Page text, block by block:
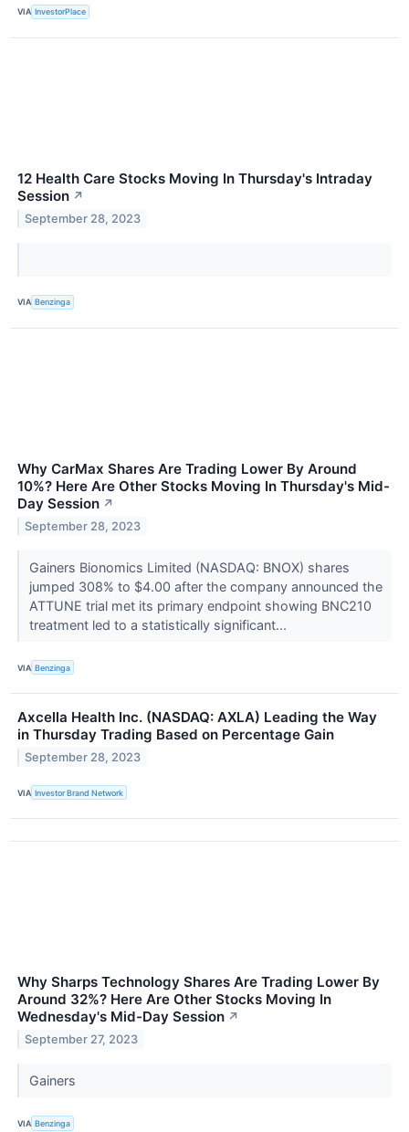
VIA InvestorPlace
12 Health Care Stocks Moving In Thursday's Intraday
Session ↗
September 28, 2023
VIA Benzinga
Why CarMax Shares Are Trading Lower By Around
10%? Here Are Other Stocks Moving In Thursday's Mid-
Day Session ↗
September 28, 2023
Gainers Bionomics Limited (NASDAQ: BNOX) shares
jumped 308% to $4.00 after the company announced the
ATTUNE trial met its primary endpoint showing BNC210
treatment led to a statistically significant...
VIA Benzinga
Axcella Health Inc. (NASDAQ: AXLA) Leading the Way
in Thursday Trading Based on Percentage Gain
September 28, 2023
VIA Investor Brand Network
Why Sharps Technology Shares Are Trading Lower By
Around 32%? Here Are Other Stocks Moving In
Wednesday's Mid-Day Session ↗
September 27, 2023
Gainers
VIA Benzinga